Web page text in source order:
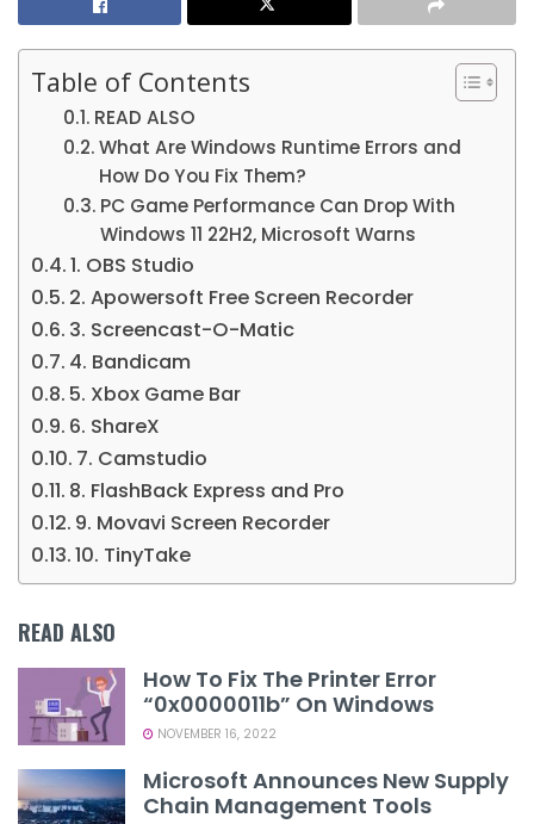
Table of Contents
READ ALSO
What Are Windows Runtime Errors and
How Do You Fix Them?
PC Game Performance Can Drop With
Windows 11 22H2, Microsoft Warns
1. OBS Studio
2. Apowersoft Free Screen Recorder
3. Screencast-O-Matic
4. Bandicam
5. Xbox Game Bar
6. ShareX
7. Camstudio
8. FlashBack Express and Pro
9. Movavi Screen Recorder
10. TinyTake
READ ALSO
How To Fix The Printer Error
“0x0000011b” On Windows
NOVEMBER 16, 2022
Microsoft Announces New Supply
Chain Management Tools